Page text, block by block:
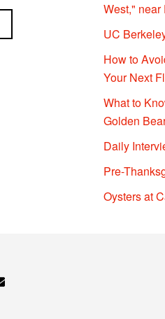
West,"
UC
How to
Your Next
What to
Golden
Daily
Pre-
Oysters at